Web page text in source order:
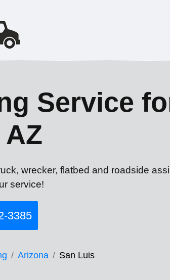
Service
wrecker, flatbed and roadside
service!
3385
Arizona San Luis